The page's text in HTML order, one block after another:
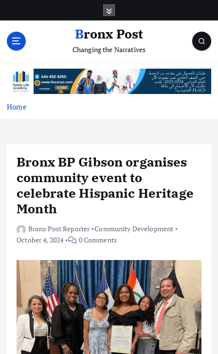
Bronx Post
Changing the Narratives
Home
Bronx BP Gibson organises
community event to
celebrate Hispanic Heritage
Month
Bronx Post Reporter Community Development
October 4, 2024
0 Comments